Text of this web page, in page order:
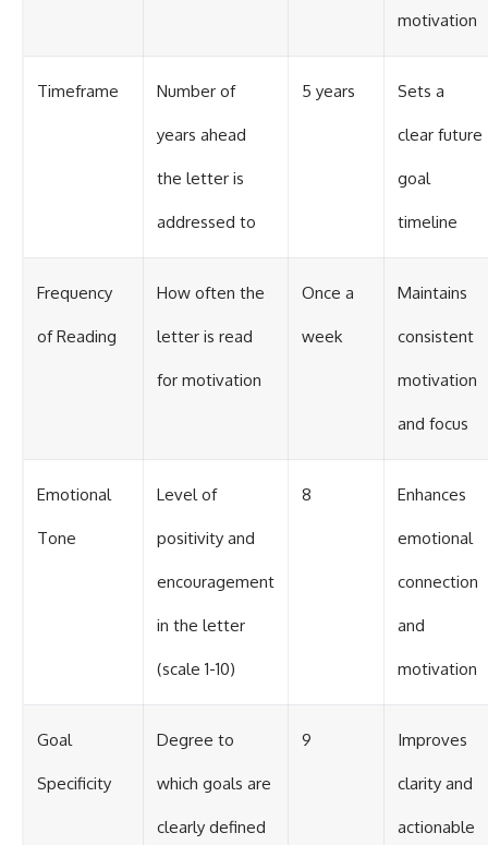
motivation
Timeframe Number of
years ahead
the letter is
addressed to
5 years Sets a
clear future
goal
timeline
Frequency
of Reading
How often the
letter is read
for motivation
Once a
week
Maintains
consistent
motivation
and focus
Emotional
Tone
Level of
positivity and
encouragement
in the letter
(scale 1-10)
8 Enhances
emotional
connection
and
motivation
Goal
Specificity
Degree to
which goals are
clearly defined
9 Improves
clarity and
actionable